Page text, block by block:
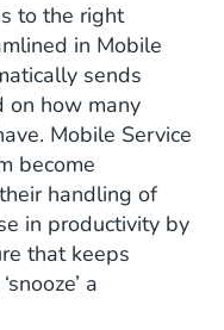
to the right
in Mobile
sends
on how many
Mobile Service
become
handling of
in productivity by
that keeps
a